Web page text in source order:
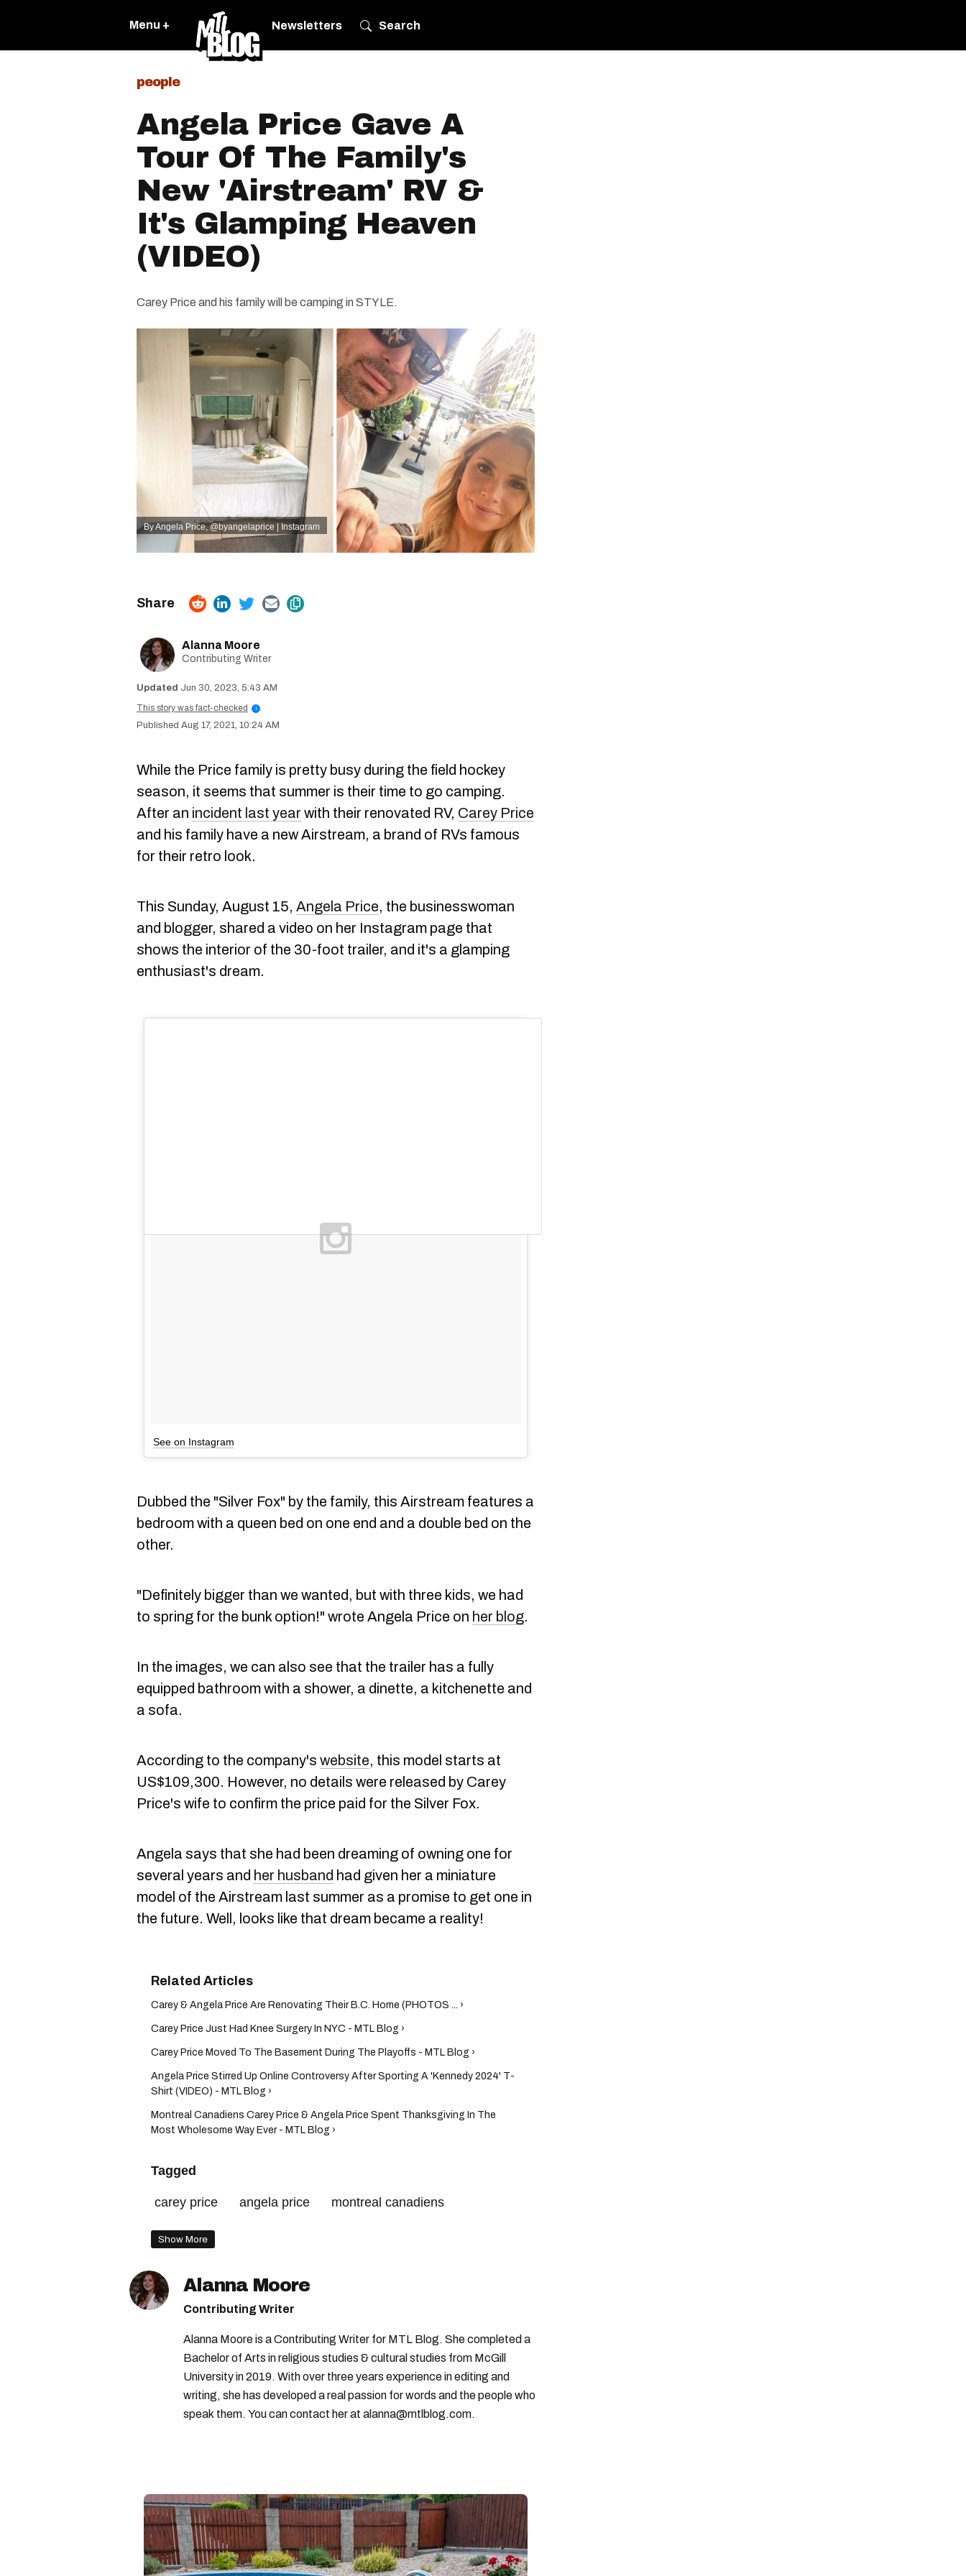
Menu + Newsletters Search
people
Angela Price Gave A
Tour Of The Family's
New 'Airstream' RV &
It's Glamping Heaven
(VIDEO)
Carey Price and his family will be camping in STYLE.
By Angela Price,@byangelaprice | Instagram
Alanna Moore
Contributing Writer
Jun 30, 2023, 5:43 AM
This story was fact-checked
i
Aug 17, 2021, 10:24 AM
While the Price family is pretty busy during the field hockey
season, it seems that summer is their time to go camping.
After an incident last year with their renovated RV, Carey Price
and his family have a new Airstream, a brand of RVs famous
for their retro look.
This Sunday, August 15, Angela Price, the businesswoman
and blogger, shared a video on her Instagram page that
shows the interior of the 30-foot trailer, and it's a glamping
enthusiast's dream.
See on Instagram
Dubbed the "Silver Fox" by the family, this Airstream features a
bedroom with a queen bed on one end and a double bed on the
other.
"Definitely bigger than we wanted, but with three kids, we had
to spring for the bunk option!" wrote Angela Price on her blog.
In the images, we can also see that the trailer has a fully
equipped bathroom with a shower, a dinette, a kitchenette and
a sofa.
According to the company's website, this model starts at
US$109,300. However, no details were released by Carey
Price's wife to confirm the price paid for the Silver Fox.
Angela says that she had been dreaming of owning one for
several years and her husband had given her a miniature
model of the Airstream last summer as a promise to get one in
the future. Well, looks like that dream became a reality!
Carey & Angela Price Are Renovating Their B.C. Home (PHOTOS ... ›
Carey Price Just Had Knee Surgery In NYC - MTL Blog ›
Carey Price Moved To The Basement During The Playoffs - MTL Blog ›
Angela Price Stirred Up Online Controversy After Sporting A 'Kennedy 2024' T-
Shirt (VIDEO) - MTL Blog ›
Montreal Canadiens Carey Price & Angela Price Spent Thanksgiving In The
Most Wholesome Way Ever - MTL Blog ›
Tagged
carey price angela price montreal canadiens
Show More
Alanna Moore
Contributing Writer
Alanna Moore is a Contributing Writer for MTL Blog. She completed a
Bachelor of Arts in religious studies & cultural studies from McGill
University in 2019. With over three years experience in editing and
writing, she has developed a real passion for words and the people who
speak them. You can contact her at alanna@mtlblog.com.